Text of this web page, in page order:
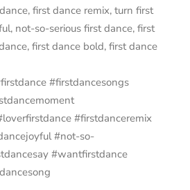
first dance remix, turn first
not-so-serious first dance, first
first dance bold, first dance
#firstdancesongs
#firstdanceremix
#not-so-
#wantfirstdance